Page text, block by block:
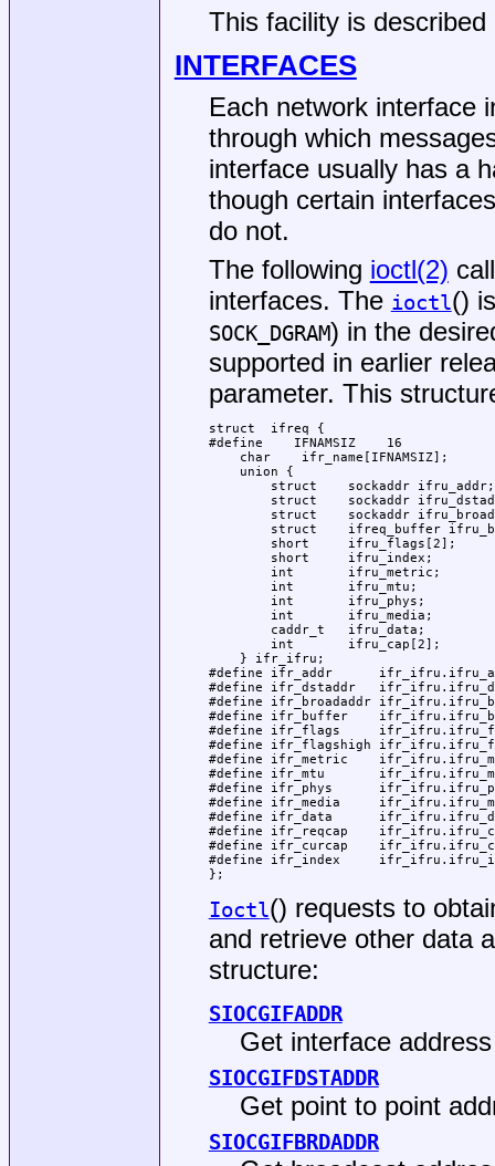
This facility is
INTERFACES
Each network interface
through which
interface usually has a
though certain
do not.
The following ioctl(2)
interfaces. The ioctl()
SOCK_DGRAM) in the
supported in earlier
parameter. This
struct	ifreq {
#define    IFNAMSIZ    16
char    ifr_name[IFNAMSIZ];
    union {
        struct    sockaddr ifru_addr;
struct    sockaddr
struct    sockaddr
struct    ifreq_buffer
        short     ifru_flags[2];
        short     ifru_index;
        int       ifru_metric;
        int       ifru_mtu;
        int       ifru_phys;
        int       ifru_media;
        caddr_t   ifru_data;
        int       ifru_cap[2];
    } ifr_ifru;
#define ifr_addr
#define ifr_dstaddr
#define ifr_broadaddr
#define ifr_buffer
#define ifr_flags
#define ifr_flagshigh
#define ifr_metric
#define ifr_mtu
#define ifr_phys
#define ifr_media
#define ifr_data
#define ifr_reqcap
#define ifr_curcap
#define ifr_index
};
Ioctl() requests to
and retrieve other data
structure:
SIOCGIFADDR
Get interface
SIOCGIFDSTADDR
Get point to point
SIOCGIFBRDADDR